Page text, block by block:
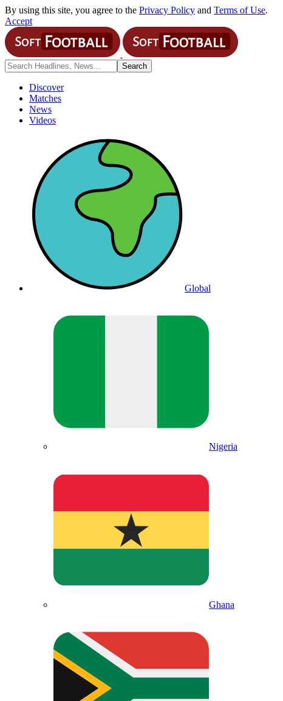
By using this site, you agree to the Privacy Policy and Terms of Use.
Accept
Discover
Matches
News
Videos
Global
Nigeria
Ghana